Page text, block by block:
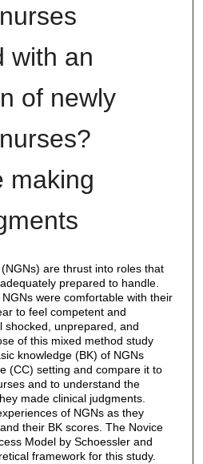
with an
of newly
making
are thrust into roles that
prepared to handle.
were comfortable with their
to feel competent and
shocked, unprepared, and
of this mixed method study
knowledge (BK) of NGNs
(CC) setting and compare it to
and to understand the
made clinical judgments.
of NGNs as they
their BK scores. The Novice
Model by Schoessler and
framework for this study.